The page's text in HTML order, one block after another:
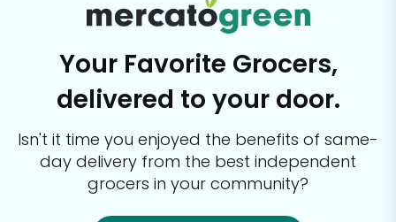
Your Favorite Grocers,
delivered to your door.
Isn't it time you enjoyed the benefits of same-
day delivery from the best independent
grocers in your community?